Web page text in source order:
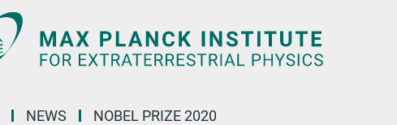
NEWS NOBEL PRIZE 2020